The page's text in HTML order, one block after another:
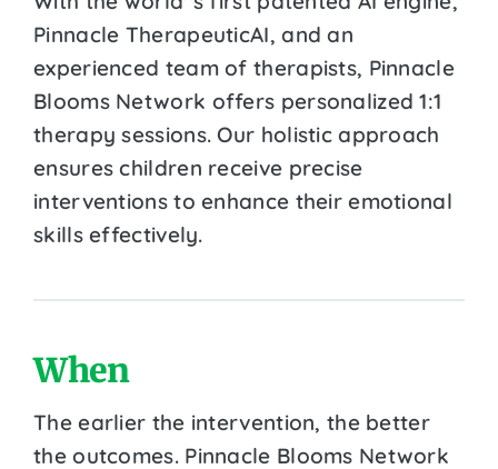
Pinnacle TherapeuticAI, and an
experienced team of therapists, Pinnacle
Blooms Network offers personalized 1:1
therapy sessions. Our holistic approach
ensures children receive precise
interventions to enhance their emotional
skills effectively.
When
The earlier the intervention, the better
the outcomes. Pinnacle Blooms Network